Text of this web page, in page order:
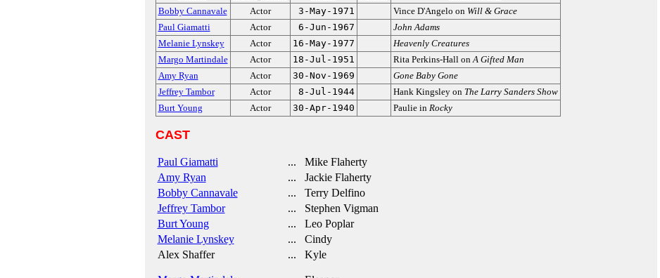
Bobby Cannavale Actor 3-May-1971 Vince D'Angelo on Will & Grace
Paul Giamatti
Actor 6-Jun-1967
John Adams
Melanie Lynskey
Actor 16-May-1977
Heavenly Creatures
Margo Martindale
Actor 18-Jul-1951 Rita Perkins-Hall onA Gifted Man
Amy Ryan
Actor 30-Nov-1969
Gone Baby Gone
Jeffrey Tambor
Actor 8-Jul-1944 Hank Kingsley on The Larry Sanders Show
Burt Young
Actor 30-Apr-1940 Paulie in Rocky
CAST
Paul Giamatti
... Mike Flaherty
Amy Ryan
... Jackie Flaherty
Bobby Cannavale
... Terry Delfino
Jeffrey Tambor
... Stephen Vigman
Burt Young
... Leo Poplar
Melanie Lynskey
... Cindy
Alex Shaffer
... Kyle